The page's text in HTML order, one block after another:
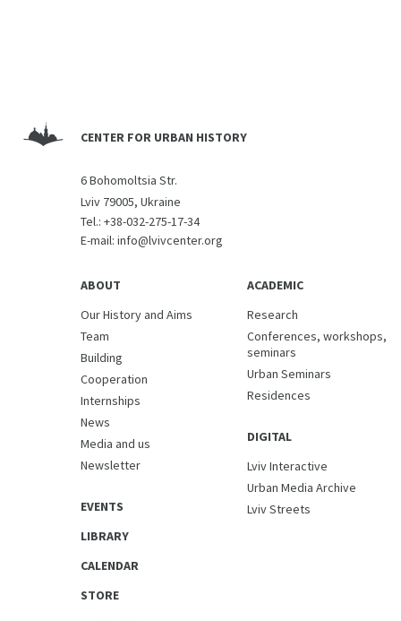
CENTER FOR URBAN HISTORY
6 Bohomoltsia Str.
Lviv 79005, Ukraine
Tel.: +38-032-275-17-34
E-mail: info@lvivcenter.org
ABOUT
Our History and Aims
Team
Building
Cooperation
Internships
News
Media and us
Newsletter
EVENTS
LIBRARY
CALENDAR
STORE
ACADEMIC
Research
Conferences, workshops,
seminars
Urban Seminars
Residences
DIGITAL
Lviv Interactive
Urban Media Archive
Lviv Streets